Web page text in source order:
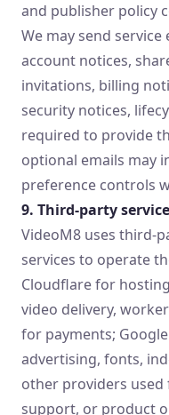
and publisher policy
We may send service
account notices,
invitations, billing
security notices,
required to provide
optional emails may
preference controls
9. Third-party
VideoM8 uses third-
services to operate
Cloudflare for
video delivery,
for payments;
advertising, fonts,
other providers used
support, or product